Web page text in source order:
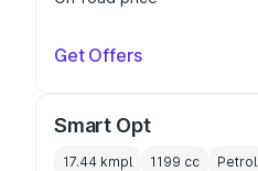
Get Offers
Smart Opt
17.44 kmpl 1199 cc Petrol